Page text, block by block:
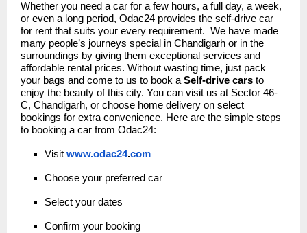
Whether you need a car for a few hours, a full day, a week,
or even a long period, Odac24 provides the self-drive car
for rent that suits your every requirement. We have made
many people’s journeys special in Chandigarh or in the
surroundings by giving them exceptional services and
affordable rental prices. Without wasting time, just pack
your bags and come to us to book a Self-drive cars to
enjoy the beauty of this city. You can visit us at Sector 46-
C, Chandigarh, or choose home delivery on select
bookings for extra convenience. Here are the simple steps
to booking a car from Odac24:
Visit www.odac24.com
Choose your preferred car
Select your dates
Confirm your booking